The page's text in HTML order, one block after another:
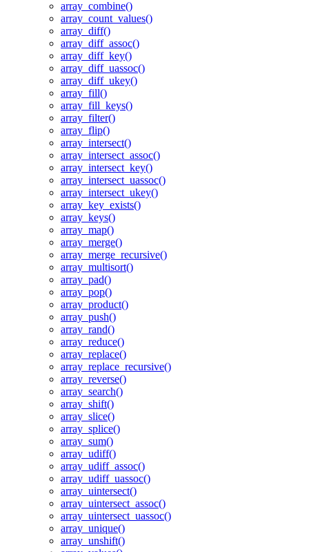
array_combine()
array_count_values()
array_diff()
array_diff_assoc()
array_diff_key()
array_diff_uassoc()
array_diff_ukey()
array_fill()
array_fill_keys()
array_filter()
array_flip()
array_intersect()
array_intersect_assoc()
array_intersect_key()
array_intersect_uassoc()
array_intersect_ukey()
array_key_exists()
array_keys()
array_map()
array_merge()
array_merge_recursive()
array_multisort()
array_pad()
array_pop()
array_product()
array_push()
array_rand()
array_reduce()
array_replace()
array_replace_recursive()
array_reverse()
array_search()
array_shift()
array_slice()
array_splice()
array_sum()
array_udiff()
array_udiff_assoc()
array_udiff_uassoc()
array_uintersect()
array_uintersect_assoc()
array_uintersect_uassoc()
array_unique()
array_unshift()